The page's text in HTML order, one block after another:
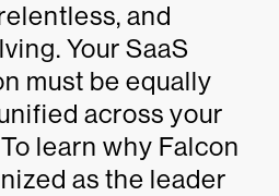
and
Your SaaS
must be equally
across your
learn why Falcon
as the leader